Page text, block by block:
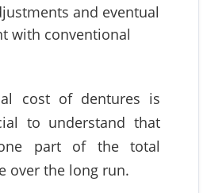
and eventual
with conventional
cost of dentures is
to understand that
part of the total
over the long run.